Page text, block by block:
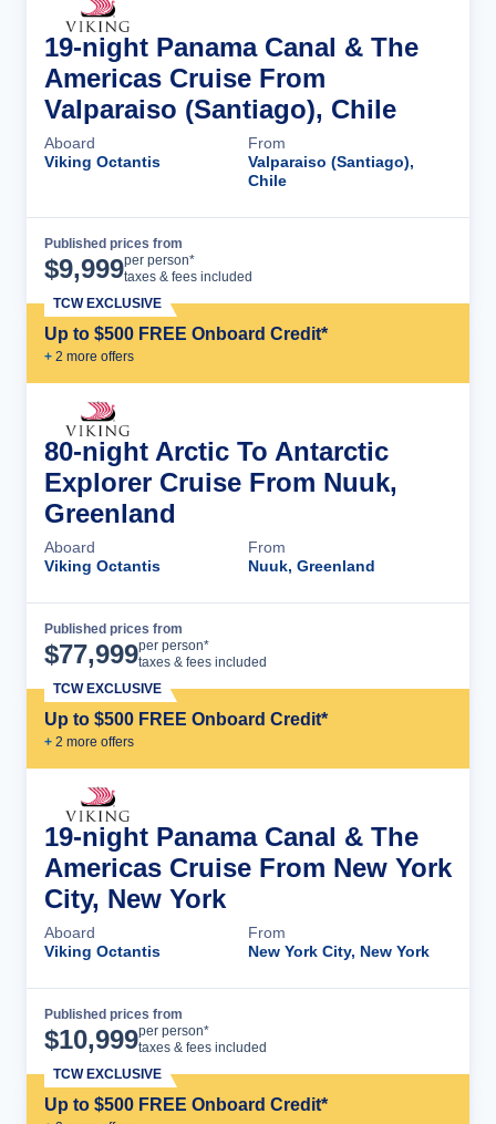
19-night Panama Canal & The
Americas Cruise From
Valparaiso (Santiago), Chile
Aboard
Viking Octantis
From
Valparaiso (Santiago),
Chile
Published prices from
$9,999per person*
taxes & fees included
Up to $500 FREE Onboard Credit*
+ 2 more offers
TCW EXCLUSIVE
80-night Arctic To Antarctic
Explorer Cruise From Nuuk,
Greenland
Aboard
Viking Octantis
From
Nuuk, Greenland
Published prices from
$77,999per person*
taxes & fees included
Up to $500 FREE Onboard Credit*
+ 2 more offers
TCW EXCLUSIVE
19-night Panama Canal & The
Americas Cruise From New York
City, New York
Aboard
Viking Octantis
From
New York City, New York
Published prices from
$10,999per person*
taxes & fees included
Up to $500 FREE Onboard Credit*
TCW EXCLUSIVE